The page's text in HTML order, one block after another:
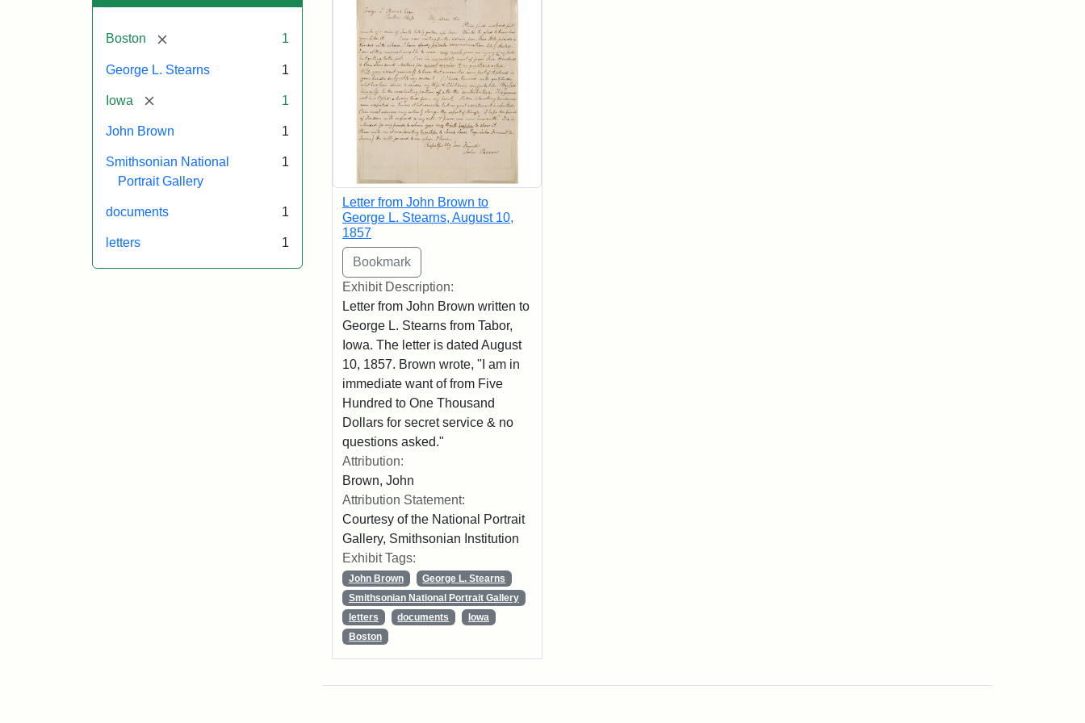
Boston [remove] 1
George L. Stearns 1
Iowa [remove] 1
John Brown 1
Smithsonian National
Portrait Gallery
1
documents 1
letters 1
Letter from John Brown to
George L. Stearns, August 10,
1857
Exhibit Description:
Letter from John Brown written to
George L. Stearns from Tabor,
Iowa. The letter is dated August
10, 1857. Brown wrote, "I am in
immediate want of from Five
Hundred to One Thousand
Dollars for secret service & no
questions asked."
Attribution:
Brown, John
Attribution Statement:
Courtesy of the National Portrait
Gallery, Smithsonian Institution
Exhibit Tags:
John Brown
George L. Stearns
Smithsonian National Portrait Gallery
letters
documents
Iowa
Boston